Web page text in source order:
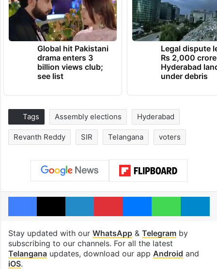
Global hit Pakistani
drama enters 3
billion views club;
see list
Legal dispute
Rs 2,000 crore
Hyderabad
under debris
Tags Assembly elections Hyderabad
Revanth Reddy SIR Telangana voters
Facebook
X LinkedInPinterestMessengerWhatsApp
Stay updated with our WhatsApp& Telegramby
subscribing to our channels. For all the latest
Telanganaupdates, download our app Android and
iOS.